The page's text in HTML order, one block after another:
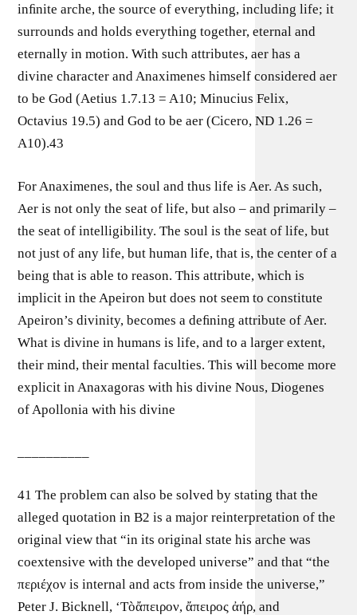
inﬁnite arche, the source of everything, including life; it
surrounds and holds everything together, eternal and
eternally in motion. With such attributes, aer has a
divine character and Anaximenes himself considered aer
to be God (Aetius 1.7.13 = A10; Minucius Felix,
Octavius 19.5) and God to be aer (Cicero, ND 1.26 =
A10).43
For Anaximenes, the soul and thus life is Aer. As such,
Aer is not only the seat of life, but also – and primarily –
the seat of intelligibility. The soul is the seat of life, but
not just of any life, but human life, that is, the center of a
being that is able to reason. This attribute, which is
implicit in the Apeiron but does not seem to constitute
Apeiron’s divinity, becomes a deﬁning attribute of Aer.
What is divine in humans is life, and to a larger extent,
their mind, their mental faculties. This will become more
explicit in Anaxagoras with his divine Nous, Diogenes
of Apollonia with his divine
41 The problem can also be solved by stating that the
alleged quotation in B2 is a major reinterpretation of the
original view that “in its original state his arche was
coextensive with the developed universe” and that “the
περɩέχον is internal and acts from inside the universe,”
Peter J. Bicknell, ‘Tòἄπεɩρον, ἄπεɩρος ἀήρ, and